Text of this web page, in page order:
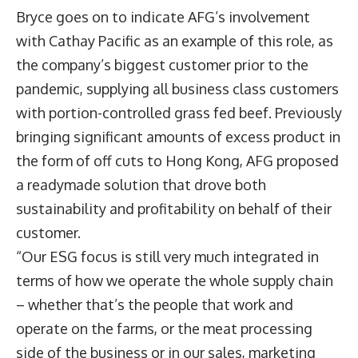
Bryce goes on to indicate AFG’s involvement
with Cathay Pacific as an example of this role, as
the company’s biggest customer prior to the
pandemic, supplying all business class customers
with portion-controlled grass fed beef. Previously
bringing significant amounts of excess product in
the form of off cuts to Hong Kong, AFG proposed
a readymade solution that drove both
sustainability and profitability on behalf of their
customer.
“Our ESG focus is still very much integrated in
terms of how we operate the whole supply chain
– whether that’s the people that work and
operate on the farms, or the meat processing
side of the business or in our sales, marketing